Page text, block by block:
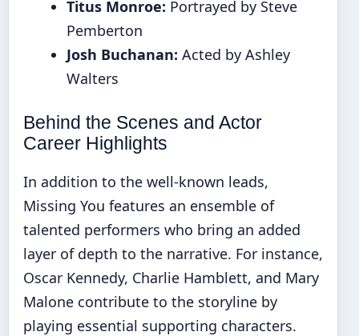
Titus Monroe: Portrayed by Steve
Pemberton
Josh Buchanan: Acted by Ashley
Walters
Behind the Scenes and Actor
Career Highlights
In addition to the well-known leads,
Missing You features an ensemble of
talented performers who bring an added
layer of depth to the narrative. For instance,
Oscar Kennedy, Charlie Hamblett, and Mary
Malone contribute to the storyline by
playing essential supporting characters.